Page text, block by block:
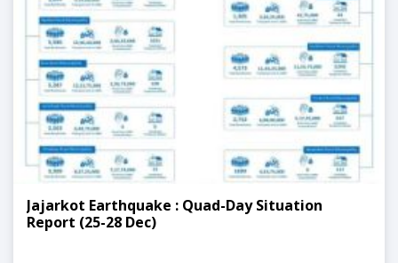
Jajarkot Earthquake : Quad-Day Situation
Report (25-28 Dec)